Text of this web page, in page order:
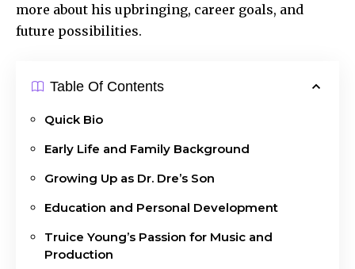
more about his upbringing, career goals, and
future possibilities.
Table Of Contents
Quick Bio
Early Life and Family Background
Growing Up as Dr. Dre’s Son
Education and Personal Development
Truice Young’s Passion for Music and
Production